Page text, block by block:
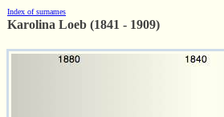
Index of surnames
Karolina Loeb (1841 - 1909)